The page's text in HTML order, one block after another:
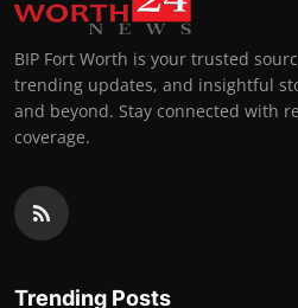
BIP Fort Worth is your trusted
trending updates, and insightful
and beyond. Stay connected with
coverage.
Trending Posts